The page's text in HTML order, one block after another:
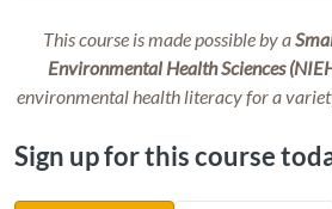
This course is made possible by a
Environmental Health Sciences
environmental health literacy for a
Sign up for this course